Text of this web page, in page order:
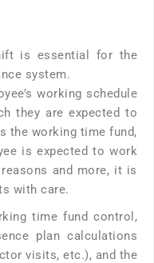
is essential for the
system.
working schedule
they are expected to
the working time fund,
is expected to work
and more, it is
with care.
time fund control,
plan calculations
visits, etc.), and the